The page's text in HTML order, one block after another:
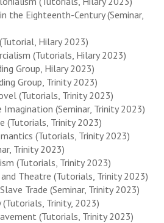
the Eighteenth-Century (Seminar,
Hilary 2023)
(Tutorials, Hilary 2023)
Group, Hilary 2023)
Group, Trinity 2023)
(Tutorials, Trinity 2023)
(Seminar, Trinity 2023)
(Tutorials, Trinity 2023)
(Tutorials, Trinity 2023)
Trinity 2023)
(Tutorials, Trinity 2023)
Theatre (Tutorials, Trinity 2023)
Trade (Seminar, Trinity 2023)
Trinity, 2023)
(Tutorials, Trinity 2023)